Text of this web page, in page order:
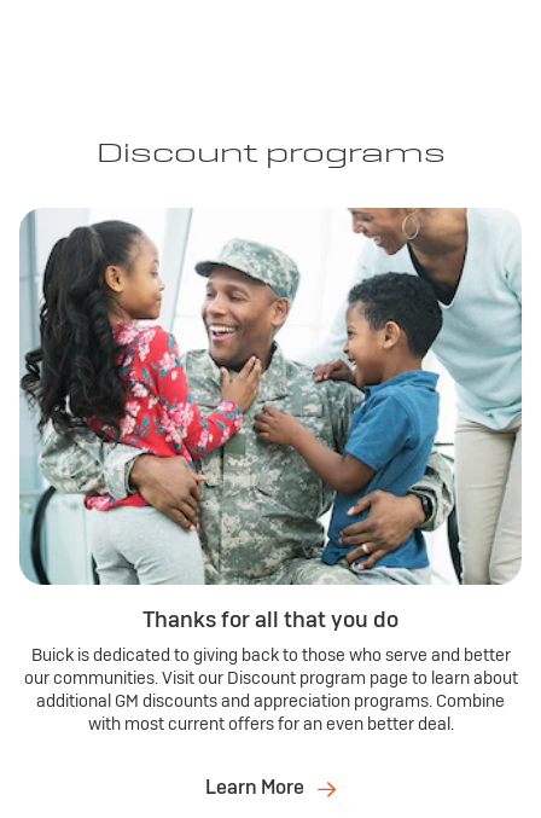
Discount programs
Thanks for all that you do
Buick is dedicated to giving back to those who serve and better
our communities. Visit our Discount program page to learn about
additional GM discounts and appreciation programs. Combine
with most current offers for an even better deal.
Learn More